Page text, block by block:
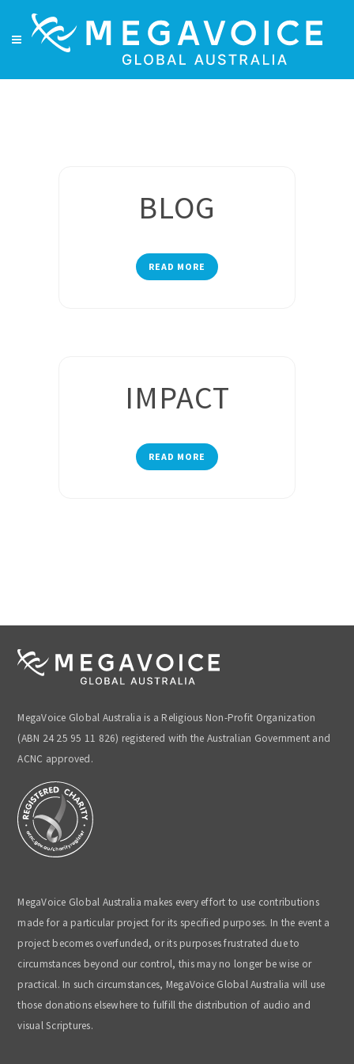
BLOG
READ MORE
IMPACT
READ MORE
MegaVoice Global Australia is a Religious Non-Profit Organization
(ABN 24 25 95 11 826) registered with the Australian Government and
ACNC approved.
MegaVoice Global Australia makes every effort to use contributions
made for a particular project for its specified purposes. In the event a
project becomes overfunded, or its purposes frustrated due to
circumstances beyond our control, this may no longer be wise or
practical. In such circumstances, MegaVoice Global Australia will use
those donations elsewhere to fulfill the distribution of audio and
visual Scriptures.